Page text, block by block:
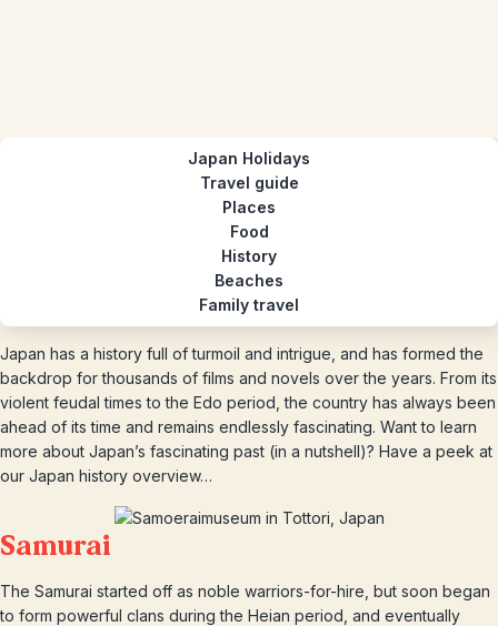
Japan Holidays
Travel guide
Places
Food
History
Beaches
Family travel
Japan has a history full of turmoil and intrigue, and has formed the
backdrop for thousands of films and novels over the years. From its
violent feudal times to the Edo period, the country has always been
ahead of its time and remains endlessly fascinating. Want to learn
more about Japan’s fascinating past (in a nutshell)? Have a peek at
our Japan history overview…
Samurai
The Samurai started off as noble warriors-for-hire, but soon began
to form powerful clans during the Heian period, and eventually